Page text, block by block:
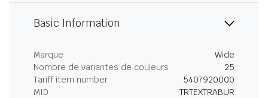
Basic Information
Marque
Wide
Nombre de variantes de couleurs
25
Tariff item number
5407920000
MID
TRTEXTRABUR